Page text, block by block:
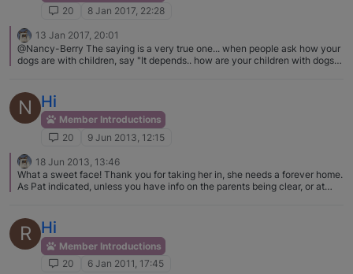
20
8 Jan 2017, 22:28
13 Jan 2017, 20:01
@Nancy-Berry The saying is a very true one... when people ask how your
dogs are with children, say "It depends.. how are your children with dogs?"
dog can and probably will respond, ... well it puts your child and dogs in
danger.
N Hi
Member Introductions
20
9 Jun 2013, 12:15
18 Jun 2013, 13:46
What a sweet face! Thank you for taking her in, she needs a forever home.
As Pat indicated, unless you have info on the parents being clear, or at
R Hi
Member Introductions
20
6 Jan 2011, 17:45